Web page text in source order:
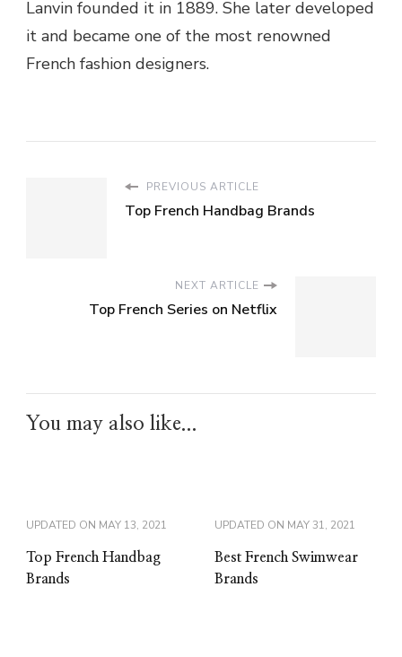
Lanvin founded it in 1889. She later developed
it and became one of the most renowned
French fashion designers.
PREVIOUS ARTICLE
Top French Handbag Brands
NEXT ARTICLE
Top French Series on Netflix
You may also like...
UPDATED ON MAY 13, 2021
Top French Handbag
Brands
UPDATED ON MAY 31, 2021
Best French Swimwear
Brands